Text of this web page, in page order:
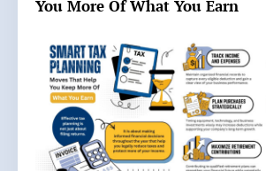
You More Of What You Earn